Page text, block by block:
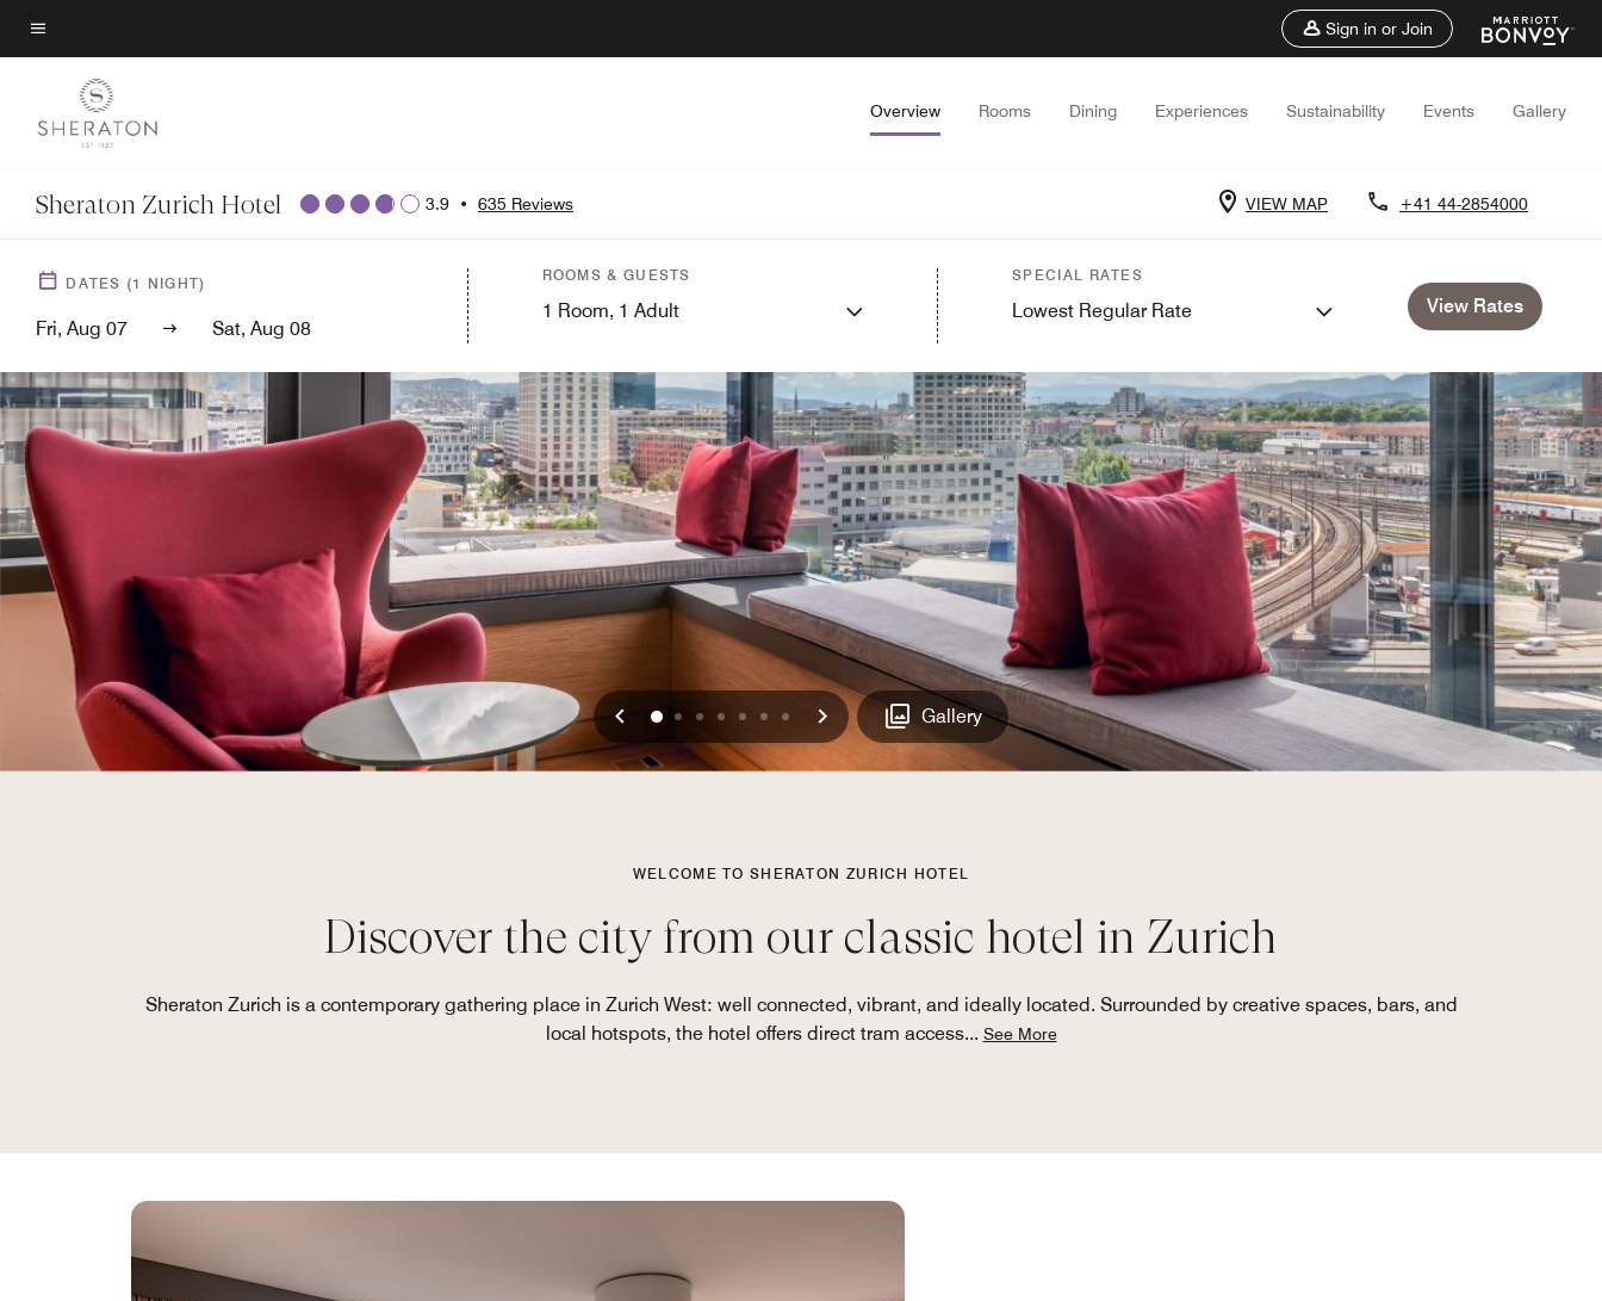
Skip
to
content
Menu text
Sign in or Join
Overview Rooms Dining Experiences Sustainability Events Gallery
Sheraton Zurich Hotel 3.9 • 635 Reviews VIEW MAP +41 44-2854000
DATES (1 NIGHT)
Fri, Aug 07 Sat, Aug 08
ROOMS & GUESTS
1 Room, 1 Adult
SPECIAL RATES
Lowest Regular Rate View Rates
Previous
0 1 2 3 4 5 6 Next Gallery
WELCOME TO SHERATON ZURICH HOTEL
Discover the city from our classic hotel in Zurich
Sheraton Zurich is a contemporary gathering place in Zurich West: well connected, vibrant, and ideally located. Surrounded by creative spaces, bars, and
local hotspots, the hotel offers direct tram access... See More